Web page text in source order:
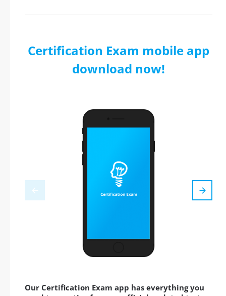
Certification Exam mobile app
download now!
Our Certification Exam app has everything you